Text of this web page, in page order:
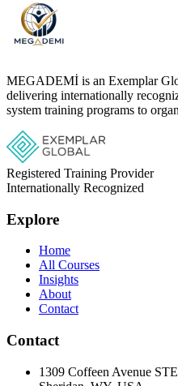
MEGADEMİ is an Exemplar
delivering internationally
system training programs to
Registered Training Provider
Internationally Recognized
Explore
Home
All Courses
Insights
About
Contact
Contact
1309 Coffeen Avenue